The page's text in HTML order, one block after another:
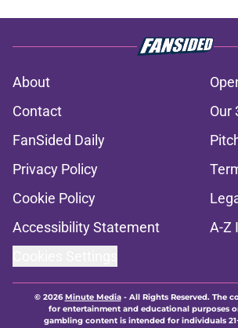
About
Contact
Our
FanSided Daily
Privacy Policy
Cookie Policy
Accessibility Statement
A-Z
© 2026Minute Media- All Rights Reserved. The
for entertainment and educational purposes
gambling content is intended for individuals